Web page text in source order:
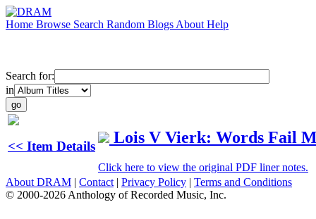
Home Browse Search Random Blogs About Help
Search for:
in
<< Item Details Lois V Vierk: Words Fail
Click here to view the original PDF liner notes.
About DRAM | Contact | Privacy Policy | Terms and Conditions
© 2000-2026 Anthology of Recorded Music, Inc.